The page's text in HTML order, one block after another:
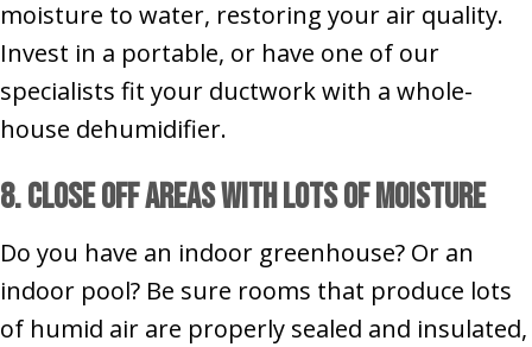
moisture to water, restoring your air quality.
Invest in a portable, or have one of our
specialists fit your ductwork with a whole-
house dehumidifier.
8. Close Off Areas With Lots of Moisture
Do you have an indoor greenhouse? Or an
indoor pool? Be sure rooms that produce lots
of humid air are properly sealed and insulated,